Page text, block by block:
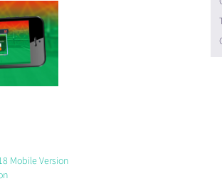
Mobile Version